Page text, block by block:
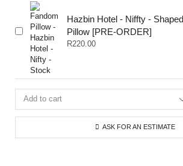
Hazbin Hotel - Niffty - Shaped
Pillow [PRE-ORDER]
R220.00
ASK FOR AN ESTIMATE